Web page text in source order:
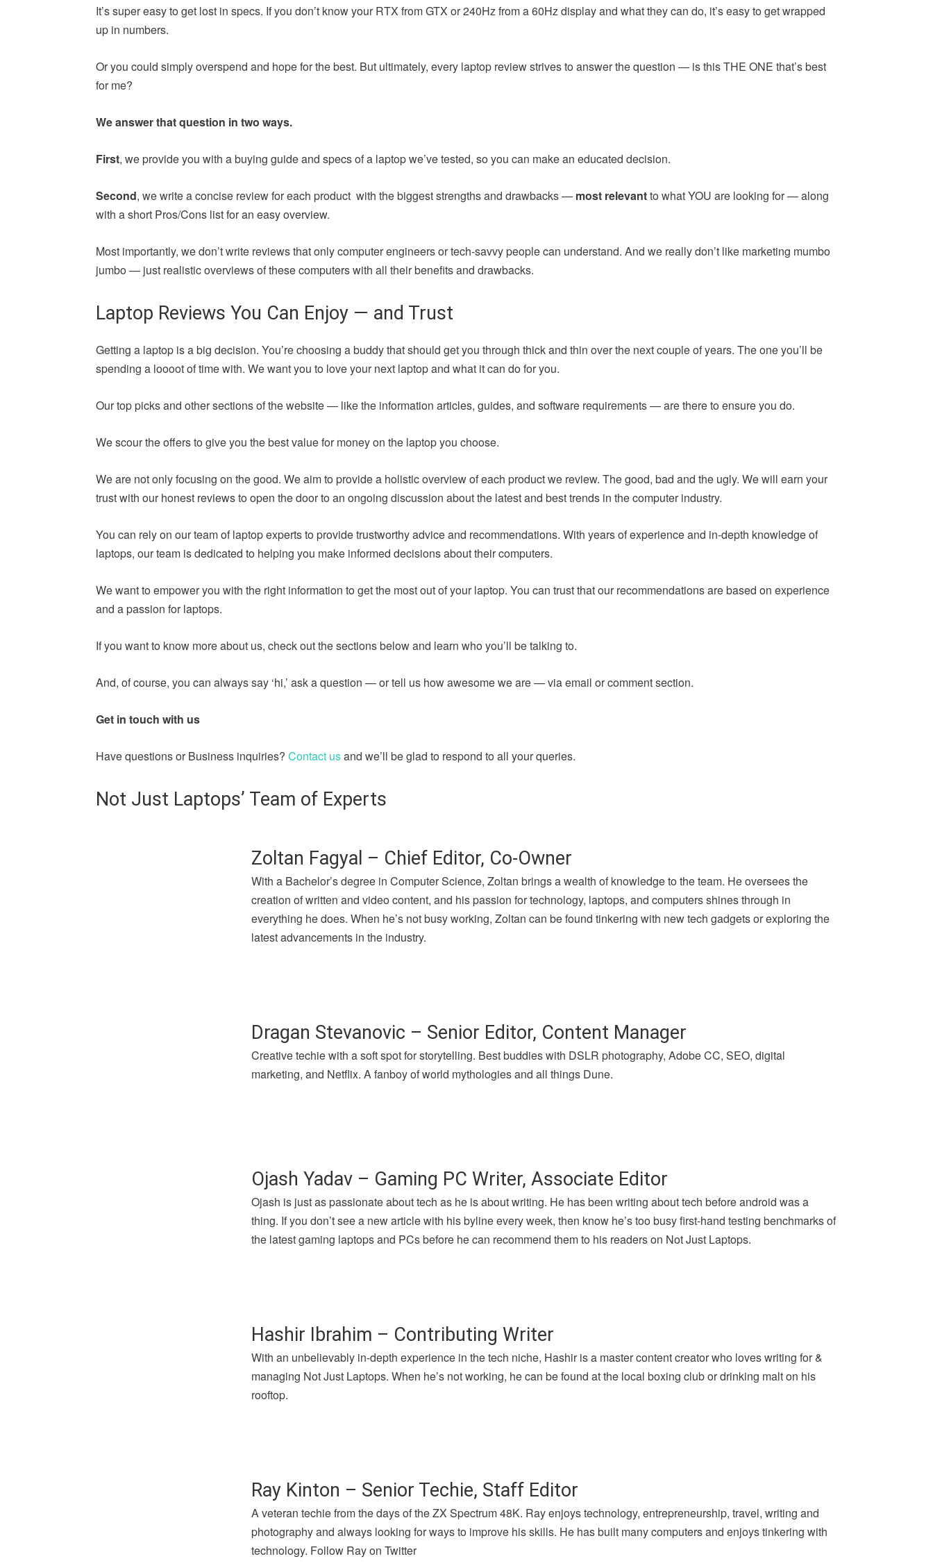
It’s super easy to get lost in specs. If you don’t know your RTX from GTX or 240Hz from a 60Hz display and what they can do, it’s easy to get wrapped
up in numbers.
Or you could simply overspend and hope for the best. But ultimately, every laptop review strives to answer the question — is this THE ONE that’s best
for me?
We answer that question in two ways.
First, we provide you with a buying guide and specs of a laptop we’ve tested, so you can make an educated decision.
Second, we write a concise review for each product with the biggest strengths and drawbacks — most relevantto what YOU are looking for — along
with a short Pros/Cons list for an easy overview.
Most importantly, we don’t write reviews that only computer engineers or tech-savvy people can understand. And we really don’t like marketing mumbo
jumbo — just realistic overviews of these computers with all their benefits and drawbacks.
Laptop Reviews You Can Enjoy — and Trust
Getting a laptop is a big decision. You’re choosing a buddy that should get you through thick and thin over the next couple of years. The one you’ll be
spending a loooot of time with. We want you to love your next laptop and what it can do for you.
Our top picks and other sections of the website — like the information articles, guides, and software requirements — are there to ensure you do.
We scour the offers to give you the best value for money on the laptop you choose.
We are not only focusing on the good. We aim to provide a holistic overview of each product we review. The good, bad and the ugly. We will earn your
trust with our honest reviews to open the door to an ongoing discussion about the latest and best trends in the computer industry.
You can rely on our team of laptop experts to provide trustworthy advice and recommendations. With years of experience and in-depth knowledge of
laptops, our team is dedicated to helping you make informed decisions about their computers.
We want to empower you with the right information to get the most out of your laptop. You can trust that our recommendations are based on experience
and a passion for laptops.
If you want to know more about us, check out the sections below and learn who you’ll be talking to.
And, of course, you can always say ‘hi,’ ask a question — or tell us how awesome we are — via email or comment section.
Get in touch with us
Have questions or Business inquiries? Contact usand we’ll be glad to respond to all your queries.
Not Just Laptops’ Team of Experts
Zoltan Fagyal – Chief Editor, Co-Owner
With a Bachelor’s degree in Computer Science, Zoltan brings a wealth of knowledge to the team. He oversees the
creation of written and video content, and his passion for technology, laptops, and computers shines through in
everything he does. When he’s not busy working, Zoltan can be found tinkering with new tech gadgets or exploring the
latest advancements in the industry.
Dragan Stevanovic – Senior Editor, Content Manager
Creative techie with a soft spot for storytelling. Best buddies with DSLR photography, Adobe CC, SEO, digital
marketing, and Netflix. A fanboy of world mythologies and all things Dune.
Ojash Yadav – Gaming PC Writer, Associate Editor
Ojash is just as passionate about tech as he is about writing. He has been writing about tech before android was a
thing. If you don’t see a new article with his byline every week, then know he’s too busy first-hand testing benchmarks of
the latest gaming laptops and PCs before he can recommend them to his readers on Not Just Laptops.
Hashir Ibrahim – Contributing Writer
With an unbelievably in-depth experience in the tech niche, Hashir is a master content creator who loves writing for &
managing Not Just Laptops. When he’s not working, he can be found at the local boxing club or drinking malt on his
rooftop.
Ray Kinton – Senior Techie, Staff Editor
A veteran techie from the days of the ZX Spectrum 48K. Ray enjoys technology, entrepreneurship, travel, writing and
photography and always looking for ways to improve his skills. He has built many computers and enjoys tinkering with
technology. Follow Ray on Twitter